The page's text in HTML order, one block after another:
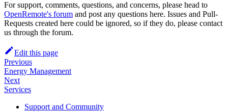
For support, comments, questions, and concerns, please head to
OpenRemote's forum and post any questions here. Issues and Pull-
Requests created here could be ignored, so if they do, please contact
us through the forum.
Edit this page
Previous
Energy Management
Next
Services
Support and Community